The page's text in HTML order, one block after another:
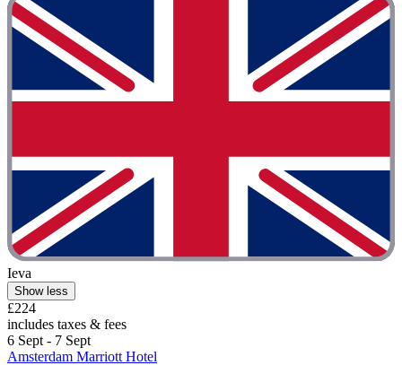
Ieva
Show less
£224
includes taxes & fees
6 Sept - 7 Sept
Amsterdam Marriott Hotel